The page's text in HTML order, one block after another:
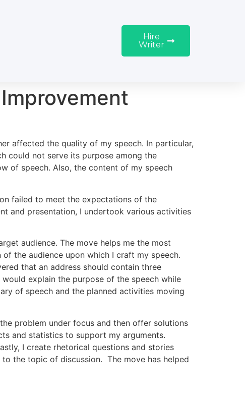
Hire
Writer
affected the quality of my speech. In particular,
could not serve its purpose among the
of speech. Also, the content of my speech
failed to meet the expectations of the
and presentation, I undertook various activities
audience. The move helps me the most
the audience upon which I craft my speech.
that an address should contain three
explain the purpose of the speech while
of speech and the planned activities moving
problem under focus and then offer solutions
and statistics to support my arguments.
I create rhetorical questions and stories
the topic of discussion. The move has helped